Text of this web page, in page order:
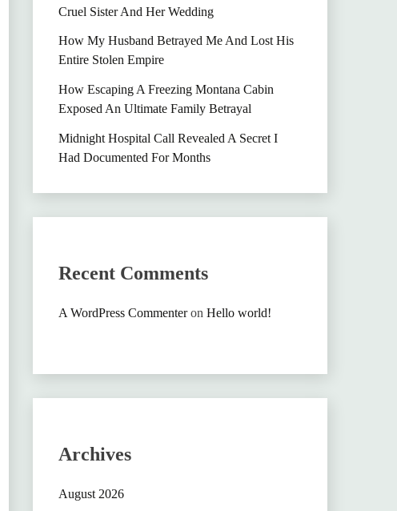
Cruel Sister And Her Wedding
How My Husband Betrayed Me And Lost His
Entire Stolen Empire
How Escaping A Freezing Montana Cabin
Exposed An Ultimate Family Betrayal
Midnight Hospital Call Revealed A Secret I
Had Documented For Months
Recent Comments
A WordPress Commenteron Hello world!
Archives
August 2026